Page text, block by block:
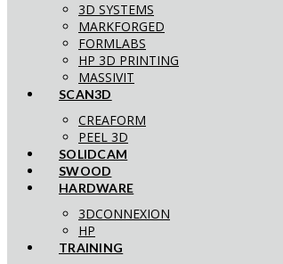
3D SYSTEMS
MARKFORGED
FORMLABS
HP 3D PRINTING
MASSIVIT
SCAN3D
CREAFORM
PEEL 3D
SOLIDCAM
SWOOD
HARDWARE
3DCONNEXION
HP
TRAINING